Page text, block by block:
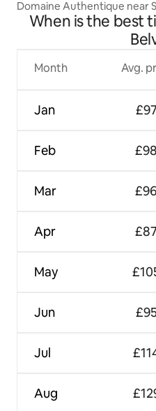
Domaine Authentique near
bathrooms
When is the best
Month
Jan
Feb
Mar
Apr
May
Jun
Jul
Aug
Avg.
£97
£98
£96
£87